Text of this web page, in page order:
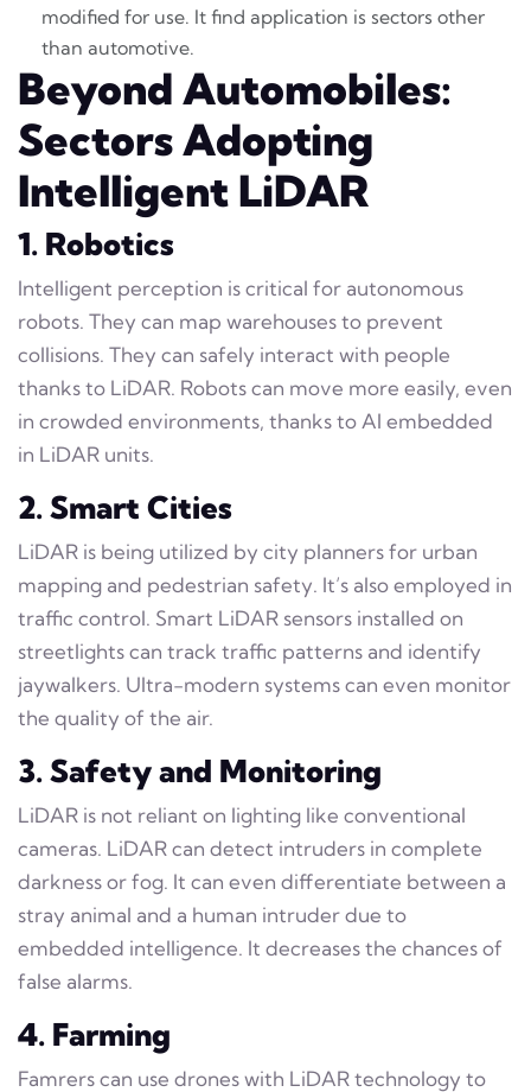
modified for use. It find application is sectors other
than automotive.
Beyond Automobiles:
Sectors Adopting
Intelligent LiDAR
1. Robotics
Intelligent perception is critical for autonomous
robots. They can map warehouses to prevent
collisions. They can safely interact with people
thanks to LiDAR. Robots can move more easily, even
in crowded environments, thanks to AI embedded
in LiDAR units.
2. Smart Cities
LiDAR is being utilized by city planners for urban
mapping and pedestrian safety. It’s also employed in
traffic control. Smart LiDAR sensors installed on
streetlights can track traffic patterns and identify
jaywalkers. Ultra-modern systems can even monitor
the quality of the air.
3. Safety and Monitoring
LiDAR is not reliant on lighting like conventional
cameras. LiDAR can detect intruders in complete
darkness or fog. It can even differentiate between a
stray animal and a human intruder due to
embedded intelligence. It decreases the chances of
false alarms.
4. Farming
Famrers can use drones with LiDAR technology to